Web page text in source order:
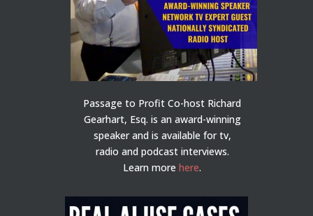
Passage to Profit Co-host Richard
Gearhart, Esq. is an award-winning
speaker and is available for tv,
radio and podcast interviews.
Learn morehere.